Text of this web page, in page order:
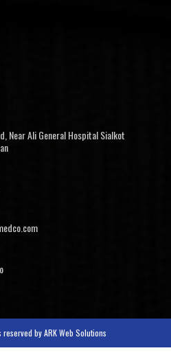
Near Ali General Hospital Sialkot
byARK Web Solutions